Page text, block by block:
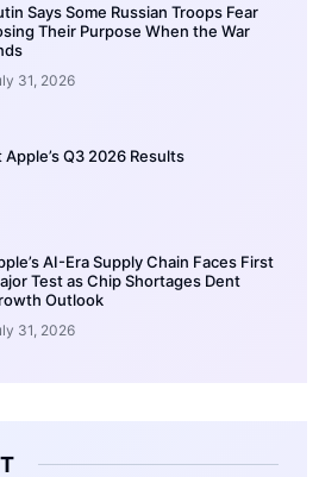
Says Some Russian Troops Fear
Their Purpose When the War
31, 2026
Q3 2026 Results
AI-Era Supply Chain Faces First
Test as Chip Shortages Dent
Outlook
31, 2026